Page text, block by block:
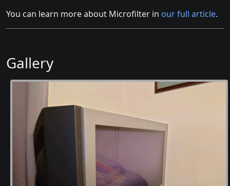
You can learn more about Microfilter in our full article.
Gallery